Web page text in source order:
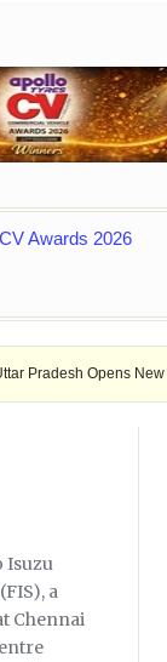
Awards 2026
New LCV
Isuzu
a
Chennai